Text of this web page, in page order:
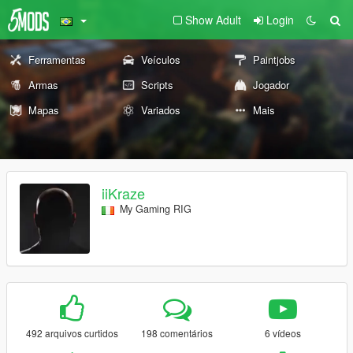
Show Adult Login
Ferramentas Veículos
Paintjobs
Armas
Scripts
Jogador
Mapas
Variados Mais
iiKraze
My Gaming RIG
492 arquivos curtidos 198 comentários 6 vídeos